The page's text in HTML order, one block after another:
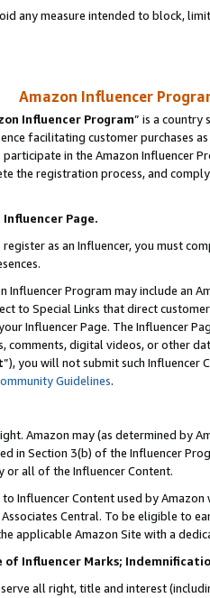
any measure intended to block,
Amazon Influencer
Influencer Program” is a country
facilitating customer purchases
in the Amazon Influencer
the registration process, and
Page.
as an Influencer, you must
Influencer Program may include an
to Special Links that direct
Influencer Page. The Influencer
comments, digital videos, or other
”), you will not submit such
Guidelines.
Amazon may (as determined by
in Section 3(b) of the Influencer
or all of the Influencer Content.
Influencer Content used by
Central. To be eligible to
applicable Amazon Site with a
of Influencer Marks;
all right, title and interest